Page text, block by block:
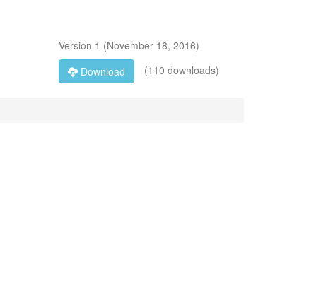
Version 1 (November 18, 2016)
Download
(110 downloads)